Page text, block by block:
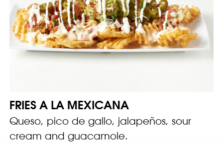
FRIES A LA MEXICANA
Queso, pico de gallo, jalapeños, sour
cream and guacamole.